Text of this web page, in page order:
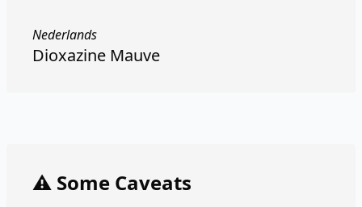
Nederlands
Dioxazine Mauve
⚠️ Some Caveats